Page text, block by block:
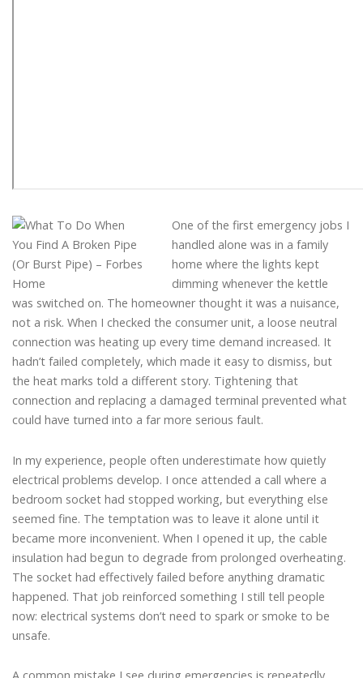
One of the first emergency jobs I
handled alone was in a family
home where the lights kept
dimming whenever the kettle
was switched on. The homeowner thought it was a nuisance,
not a risk. When I checked the consumer unit, a loose neutral
connection was heating up every time demand increased. It
hadn’t failed completely, which made it easy to dismiss, but
the heat marks told a different story. Tightening that
connection and replacing a damaged terminal prevented what
could have turned into a far more serious fault.
In my experience, people often underestimate how quietly
electrical problems develop. I once attended a call where a
bedroom socket had stopped working, but everything else
seemed fine. The temptation was to leave it alone until it
became more inconvenient. When I opened it up, the cable
insulation had begun to degrade from prolonged overheating.
The socket had effectively failed before anything dramatic
happened. That job reinforced something I still tell people
now: electrical systems don’t need to spark or smoke to be
unsafe.